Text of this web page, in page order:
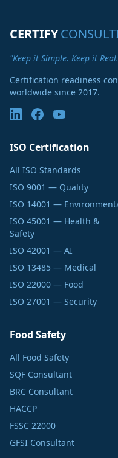
CERTIFY
"Keep it Simple. Keep it
Certification readiness
worldwide since 2017.
ISO Certification
All ISO Standards
ISO 9001 — Quality
ISO 14001 —
ISO 45001 — Health &
Safety
ISO 42001 — AI
ISO 13485 — Medical
ISO 22000 — Food
ISO 27001 — Security
Food Safety
All Food Safety
SQF Consultant
BRC Consultant
HACCP
FSSC 22000
GFSI Consultant